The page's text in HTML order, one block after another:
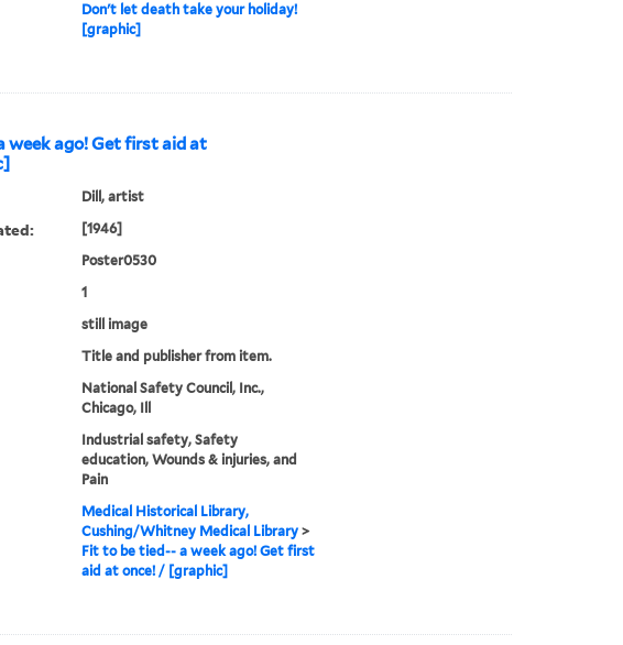
Don't let death take your holiday!
[graphic]
week ago! Get first aid at
Dill, artist
[1946]
Poster0530
1
still image
Title and publisher from item.
National Safety Council, Inc.,
Chicago, Ill
Industrial safety, Safety
education, Wounds & injuries, and
Pain
Medical Historical Library,
Cushing/Whitney Medical Library>
Fit to be tied-- a week ago! Get first
aid at once! / [graphic]